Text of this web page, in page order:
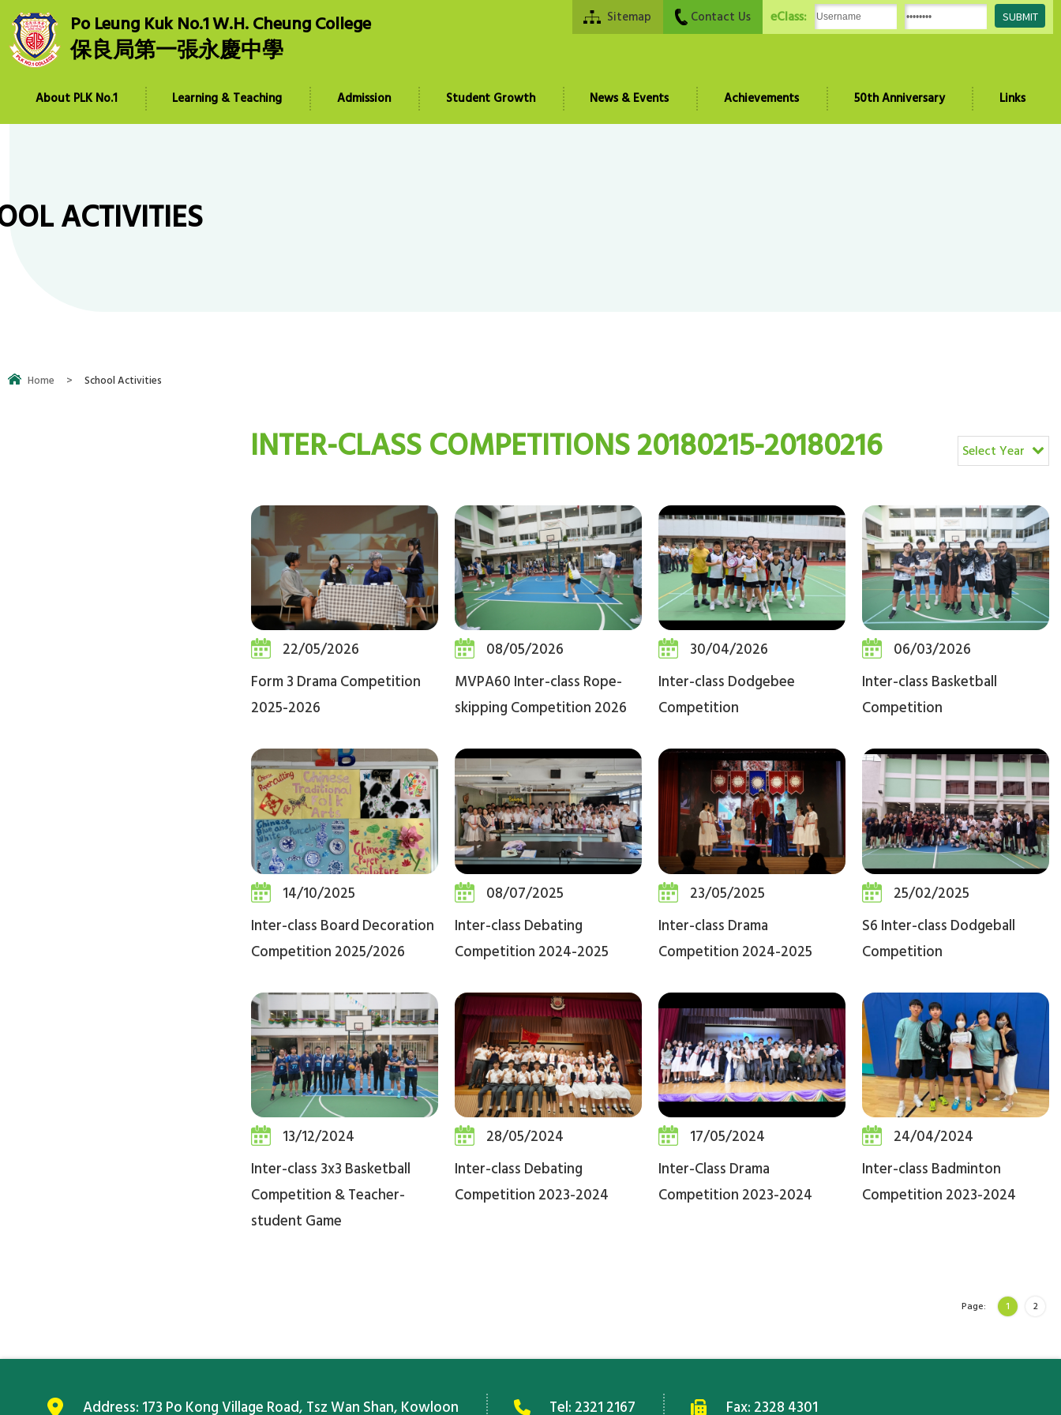
Po Leung Kuk No.1 W.H. Cheung College
保良局第一張永慶中學
eClass:
Contact Us
Sitemap
About PLK No.1 Learning & Teaching Admission Student Growth News & Events Achievements 50th Anniversary Links
ACTIVITIES
Home > School Activities
INTER-CLASS COMPETITIONS 20180215-20180216 Select Year
22/05/2026
Form 3 Drama Competition
2025-2026
08/05/2026
MVPA60 Inter-class Rope-
skipping Competition 2026
30/04/2026
Inter-class Dodgebee
Competition
06/03/2026
Inter-class Basketball
Competition
14/10/2025
Inter-class Board Decoration
Competition 2025/2026
08/07/2025
Inter-class Debating
Competition 2024-2025
23/05/2025
Inter-class Drama
Competition 2024-2025
25/02/2025
S6 Inter-class Dodgeball
Competition
13/12/2024
Inter-class 3x3 Basketball
Competition & Teacher-
student Game
28/05/2024
Inter-class Debating
Competition 2023-2024
17/05/2024
Inter-Class Drama
Competition 2023-2024
24/04/2024
Inter-class Badminton
Competition 2023-2024
Page: 1 2
Address: 173 Po Kong Village Road, Tsz Wan Shan, Kowloon Tel: 2321 2167 Fax: 2328 4301